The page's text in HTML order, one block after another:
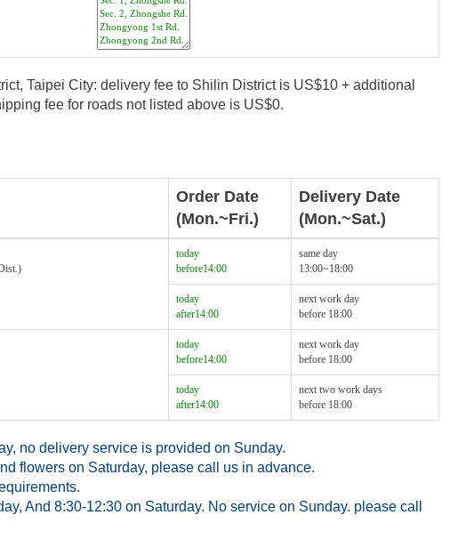
Taipei City: delivery fee to Shilin District is US$10 + additional
fee for roads not listed above is US$0.
Order Date
(Mon.~Fri.)
Delivery Date
(Mon.~Sat.)
today
before14:00
same day
13:00~18:00
today
after14:00
next work day
before 18:00
today
before14:00
next work day
before 18:00
today
after14:00
next two work days
before 18:00
no delivery service is provided on Sunday.
flowers on Saturday, please call us in advance.
And 8:30-12:30 on Saturday. No service on Sunday. please call